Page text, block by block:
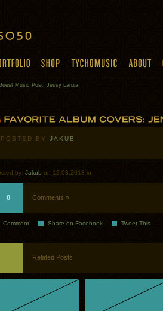
Music Post: Jessy Lanza
POSTED BY JAKUB
by: Jakub on 12.03.2013 in
0 Comments »
Comment Share on Facebook Tweet This
Related Posts